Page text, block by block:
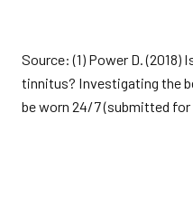
Source: (1) Power D.
tinnitus? Investigating the
be worn 24/7 (submitted